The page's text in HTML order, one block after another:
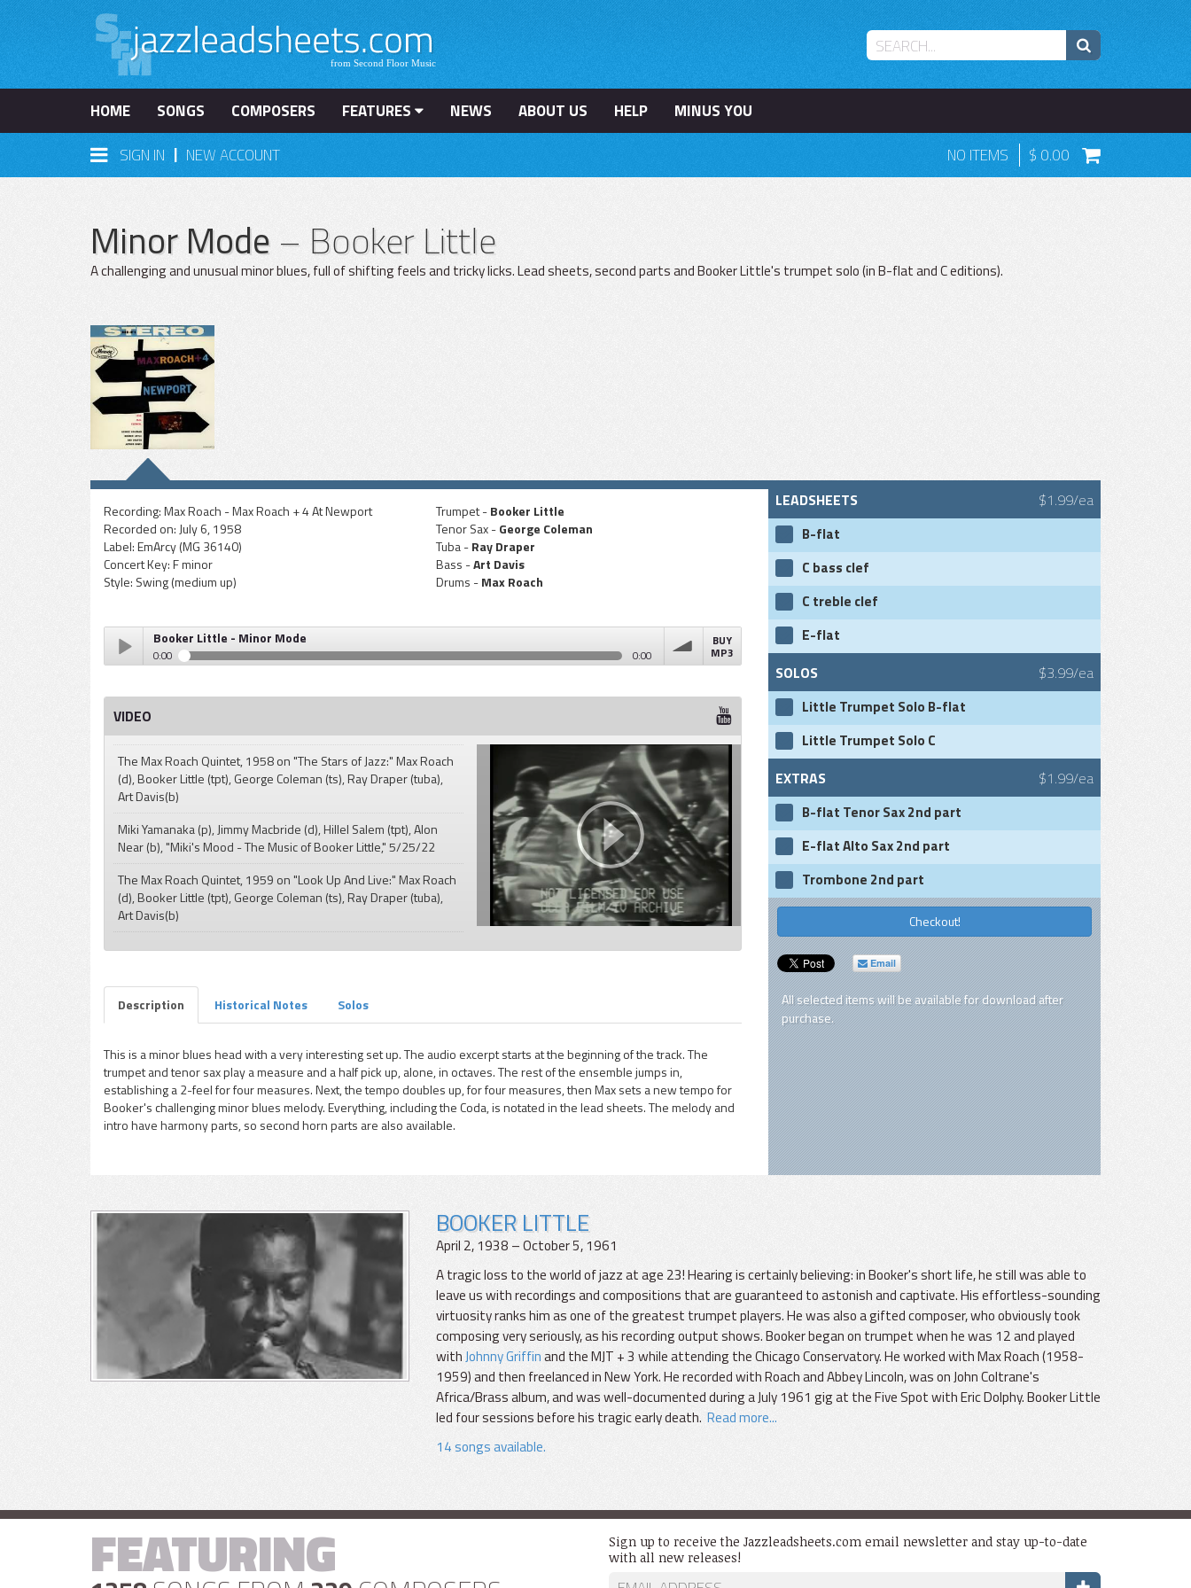
HOME SONGS COMPOSERS FEATURES NEWS ABOUT US HELP
MINUS YOU
SIGN IN | NEW ACCOUNT NO ITEMS 0.00
Minor Mode– Booker Little
A challenging and unusual minor blues, full of shifting feels and tricky licks. Lead sheets, second parts and Booker Little's trumpet solo (in B-flat and C editions).
LEADSHEETS $1.99/ea
B-flat
C bass clef
C treble clef
E-flat
SOLOS $3.99/ea
Little Trumpet Solo B-flat
Little Trumpet Solo C
EXTRAS $1.99/ea
B-flat Tenor Sax 2nd part
E-flat Alto Sax 2nd part
Trombone 2nd part
Checkout!
Email
All selected items will be available for download after
purchase.
Recording:Max Roach - Max Roach + 4 At Newport
Recorded on: July 6, 1958
Label:EmArcy (MG 36140)
Concert Key:F minor
Style: Swing (medium up)
Trumpet -Booker Little
Tenor Sax -George Coleman
Tuba -Ray Draper
Bass -Art Davis
Drums -Max Roach
Play /
pause
Booker Little - Minor Mode
0:00 0:00
volume
BUY
MP3
VIDEO
The Max Roach Quintet, 1958 on "The Stars of Jazz:" Max Roach
(d), Booker Little (tpt), George Coleman (ts), Ray Draper (tuba),
Art Davis(b)
Miki Yamanaka (p), Jimmy Macbride (d), Hillel Salem (tpt), Alon
Near (b), "Miki's Mood - The Music of Booker Little," 5/25/22
The Max Roach Quintet, 1959 on "Look Up And Live:" Max Roach
(d), Booker Little (tpt), George Coleman (ts), Ray Draper (tuba),
Art Davis(b)
Description Historical Notes Solos
This is a minor blues head with a very interesting set up. The audio excerpt starts at the beginning of the track. The
trumpet and tenor sax play a measure and a half pick up, alone, in octaves. The rest of the ensemble jumps in,
establishing a 2-feel for four measures. Next, the tempo doubles up, for four measures, then Max sets a new tempo for
Booker's challenging minor blues melody. Everything, including the Coda, is notated in the lead sheets. The melody and
intro have harmony parts, so second horn parts are also available.
BOOKER LITTLE
April 2, 1938 – October 5, 1961
A tragic loss to the world of jazz at age 23! Hearing is certainly believing: in Booker's short life, he still was able to
leave us with recordings and compositions that are guaranteed to astonish and captivate. His effortless-sounding
virtuosity ranks him as one of the greatest trumpet players. He was also a gifted composer, who obviously took
composing very seriously, as his recording output shows. Booker began on trumpet when he was 12 and played
withJohnny Griffinand the MJT + 3 while attending the Chicago Conservatory. He worked with Max Roach (1958-
1959) and then freelanced in New York. He recorded with Roach and Abbey Lincoln, was on John Coltrane's
Africa/Brass album, and was well-documented during a July 1961 gig at the Five Spot with Eric Dolphy. Booker Little
led four sessions before his tragic early death. Read more...
14 songs available.
FEATURING
Sign up to receive the Jazzleadsheets.com email newsletter and stay up-to-date
with all new releases!